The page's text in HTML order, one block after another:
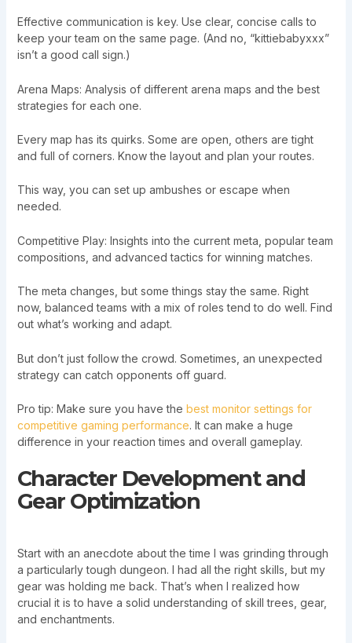
Effective communication is key. Use clear, concise calls to
keep your team on the same page. (And no, “kittiebabyxxx”
isn’t a good call sign.)
Arena Maps: Analysis of different arena maps and the best
strategies for each one.
Every map has its quirks. Some are open, others are tight
and full of corners. Know the layout and plan your routes.
This way, you can set up ambushes or escape when
needed.
Competitive Play: Insights into the current meta, popular team
compositions, and advanced tactics for winning matches.
The meta changes, but some things stay the same. Right
now, balanced teams with a mix of roles tend to do well. Find
out what’s working and adapt.
But don’t just follow the crowd. Sometimes, an unexpected
strategy can catch opponents off guard.
Pro tip: Make sure you have the best monitor settings for
competitive gaming performance. It can make a huge
difference in your reaction times and overall gameplay.
Character Development and
Gear Optimization
Start with an anecdote about the time I was grinding through
a particularly tough dungeon. I had all the right skills, but my
gear was holding me back. That’s when I realized how
crucial it is to have a solid understanding of skill trees, gear,
and enchantments.